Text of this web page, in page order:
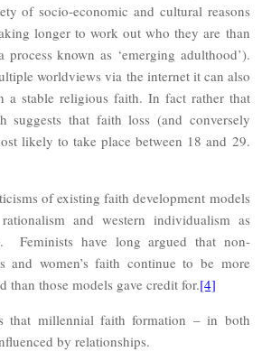
of socio-economic and cultural reasons
longer to work out who they are than
process known as ‘emerging adulthood’).
worldviews via the internet it can also
a stable religious faith. In fact rather that
suggests that faith loss (and conversely
likely to take place between 18 and 29.
of existing faith development models
and western individualism as
Feminists have long argued that non-
and women’s faith continue to be more
than those models gave credit for.[4]
that millennial faith formation – in both
by relationships.